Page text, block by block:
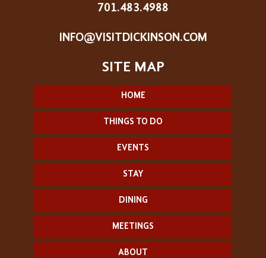
701.483.4988
INFO@VISITDICKINSON.COM
HOME
THINGS TO DO
EVENTS
STAY
DINING
MEETINGS
ABOUT